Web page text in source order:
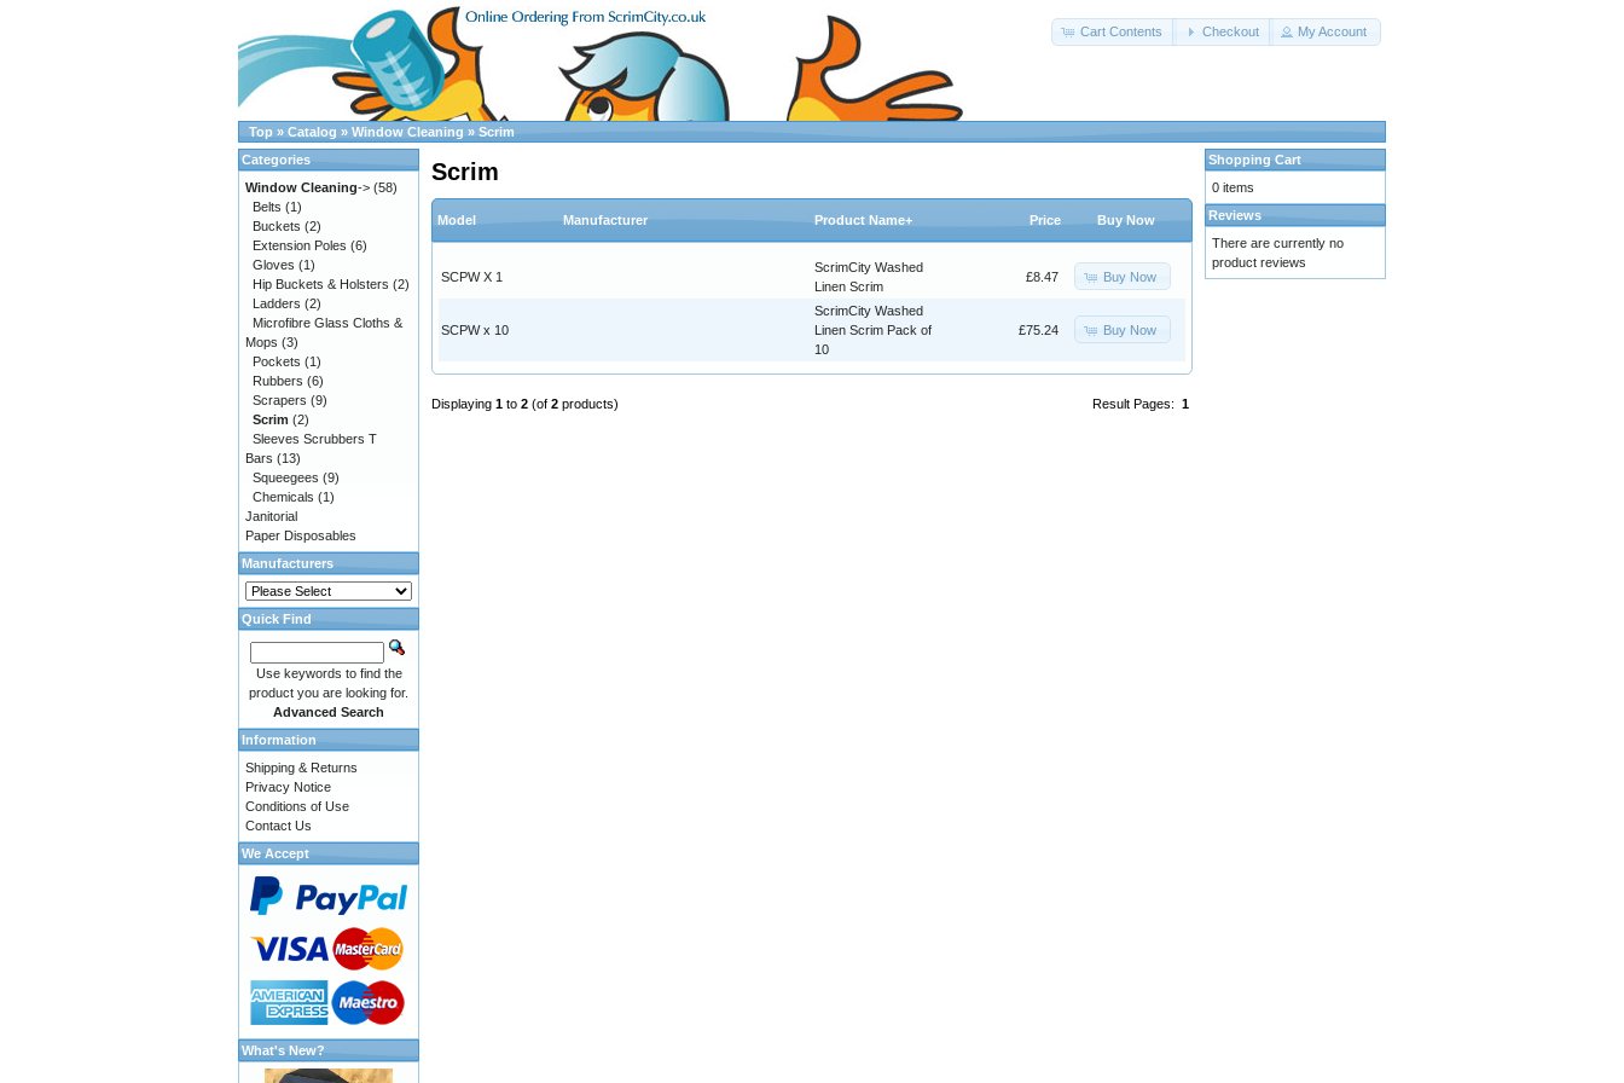
Cart Contents Checkout My Account
Top » Catalog » Window Cleaning » Scrim
Scrim
Model Manufacturer Product Name+ Price Buy Now
SCPW X 1
ScrimCity Washed
Linen Scrim
£8.47 Buy Now
SCPW x 10
ScrimCity Washed
Linen Scrim Pack of
10
£75.24 Buy Now
Result Pages: 1
Displaying 1 to 2 (of 2 products)
Categories
Window Cleaning-> (58)
Belts (1)
Buckets (2)
Extension Poles (6)
Gloves (1)
Hip Buckets & Holsters (2)
Ladders (2)
Microfibre Glass Cloths &
Mops (3)
Pockets (1)
Rubbers (6)
Scrapers (9)
Scrim (2)
Sleeves Scrubbers T
Bars (13)
Squeegees (9)
Chemicals (1)
Janitorial
Paper Disposables
Manufacturers
Quick Find
Use keywords to find the
product you are looking for.
Advanced Search
Information
Shipping & Returns
Privacy Notice
Conditions of Use
Contact Us
We Accept
What's New?
Shopping Cart
0 items
Reviews
There are currently no
product reviews